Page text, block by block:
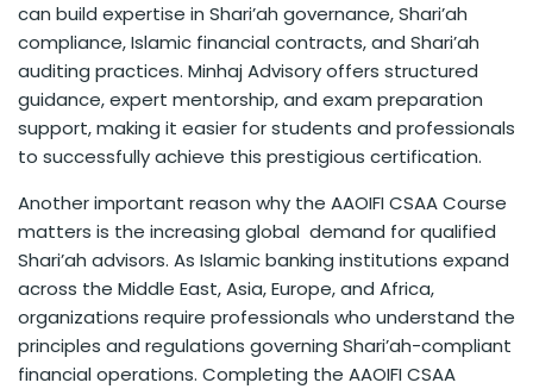
can build expertise in Shari’ah governance, Shari’ah
compliance, Islamic financial contracts, and Shari’ah
auditing practices. Minhaj Advisory offers structured
guidance, expert mentorship, and exam preparation
support, making it easier for students and professionals
to successfully achieve this prestigious certification.
Another important reason why the AAOIFI CSAA Course
matters is the increasing global demand for qualified
Shari’ah advisors. As Islamic banking institutions expand
across the Middle East, Asia, Europe, and Africa,
organizations require professionals who understand the
principles and regulations governing Shari’ah-compliant
financial operations. Completing the AAOIFI CSAA